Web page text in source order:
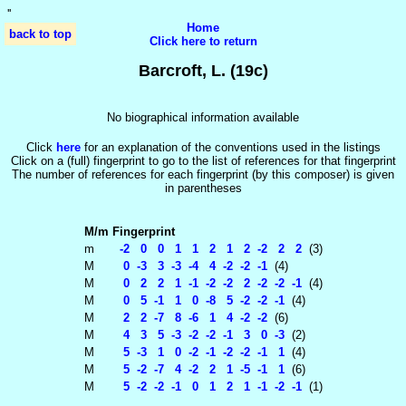
''
back to top
Home
Click here to return
Barcroft, L. (19c)
No biographical information available
Click herefor an explanation of the conventions used in the listings
Click on a (full) fingerprint to go to the list of references for that fingerprint
The number of references for each fingerprint (by this composer) is given
in parentheses
M/m Fingerprint
m
-2 0 0 1 1 2 1 2 -2 2 2(3)
M
0 -3 3 -3 -4 4 -2 -2 -1(4)
M
0 2 2 1 -1 -2 -2 2 -2 -2 -1(4)
M
0 5 -1 1 0 -8 5 -2 -2 -1(4)
M
2 2 -7 8 -6 1 4 -2 -2(6)
M
4 3 5 -3 -2 -2 -1 3 0 -3(2)
M
5 -3 1 0 -2 -1 -2 -2 -1 1(4)
M
5 -2 -7 4 -2 2 1 -5 -1 1(6)
M
5 -2 -2 -1 0 1 2 1 -1 -2 -1(1)